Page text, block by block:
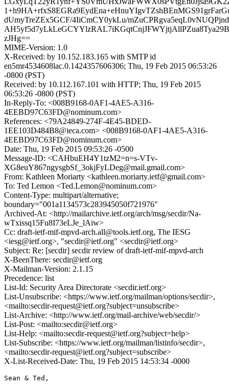
dUmyTreZEx5GCF/4IiCmCY0ykLu/
zJHg==
MIME-Version: 1.0
X-Received: by 10.152.183.165 with SMTP id
en5mr4534608lac.0.1424357606306; Thu, 19 Feb 2015 06:53:26
-0800 (PST)
Received: by 10.112.167.101 with HTTP; Thu, 19 Feb 2015
06:53:26 -0800 (PST)
In-Reply-To: <008B9168-0AF1-4AE5-A316-
4EEBD97C63FD@nominum.com>
References: <79A24849-274F-4E45-BDED-
1EE103D484B8@ieca.com> <008B9168-0AF1-4AE5-A316-
4EEBD97C63FD@nominum.com>
Date: Thu, 19 Feb 2015 09:53:26 -0500
Message-ID: <CAHbuEH4Y1tzM2=n=s-VTv-
XG8euY867ngysgbSf_3okjFyLDeg@mail.gmail.com>
From: Kathleen Moriarty <kathleen.moriarty.ietf@gmail.com>
To: Ted Lemon <Ted.Lemon@nominum.com>
Content-Type: multipart/alternative;
boundary="001a1134573c283945050f721976"
Archived-At: <http://mailarchive.ietf.org/arch/msg/secdir/Na-
wTxissq15Fu8I73eLJe_lAiw>
Cc: draft-ietf-mif-mpvd-arch.all@tools.ietf.org, The IESG
<iesg@ietf.org>, "secdir@ietf.org" <secdir@ietf.org>
Subject: Re: [secdir] secdir review of draft-ietf-mif-mpvd-arch
X-BeenThere: secdir@ietf.org
X-Mailman-Version: 2.1.15
Precedence: list
List-Id: Security Area Directorate <secdir.ietf.org>
List-Unsubscribe: <https://www.ietf.org/mailman/options/secdir>,
<mailto:secdir-request@ietf.org?subject=unsubscribe>
List-Archive: <http://www.ietf.org/mail-archive/web/secdir/>
List-Post: <mailto:secdir@ietf.org>
List-Help: <mailto:secdir-request@ietf.org?subject=help>
List-Subscribe: <https://www.ietf.org/mailman/listinfo/secdir>,
<mailto:secdir-request@ietf.org?subject=subscribe>
X-List-Received-Date: Thu, 19 Feb 2015 14:53:34 -0000
Sean & Ted,